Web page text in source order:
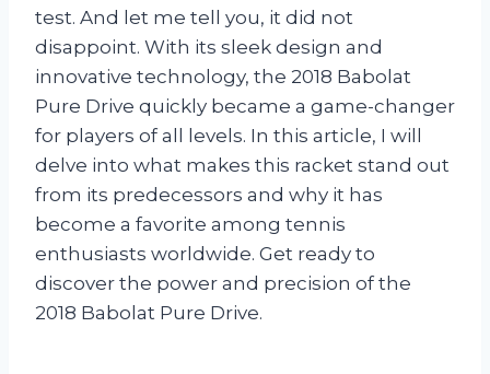
test. And let me tell you, it did not
disappoint. With its sleek design and
innovative technology, the 2018 Babolat
Pure Drive quickly became a game-changer
for players of all levels. In this article, I will
delve into what makes this racket stand out
from its predecessors and why it has
become a favorite among tennis
enthusiasts worldwide. Get ready to
discover the power and precision of the
2018 Babolat Pure Drive.